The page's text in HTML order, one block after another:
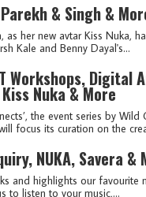
& Singh &
her new avtar Kiss Nuka,
Kale and Benny Dayal's...
Workshops, Digital
Nuka & More
the event series by
focus its curation on the
NUKA, Savera &
and highlights our favourite
to listen to your music,...